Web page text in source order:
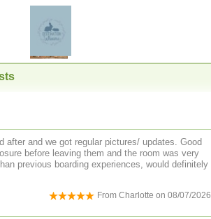
after and we got regular pictures/ updates. Good
before leaving them and the room was very
previous boarding experiences, would definitely
From Charlotte on 08/07/2026